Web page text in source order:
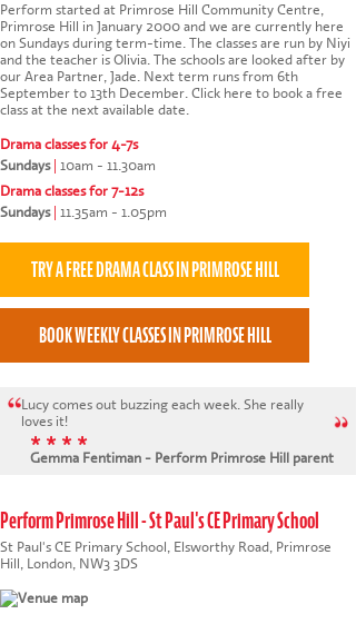
Perform started at Primrose Hill Community Centre,
Primrose Hill in January 2000 and we are currently here
on Sundays during term-time. The classes are run by Niyi
and the teacher is Olivia. The schools are looked after by
our Area Partner, Jade. Next term runs from 6th
September to 13th December. Click here to book a free
class at the next available date.
Drama classes for 4-7s
Sundays 10am - 11.30am
Drama classes for 7-12s
Sundays 11.35am - 1.05pm
Lucy comes out buzzing each week. She really
loves it!
* * * *
Gemma Fentiman - Perform Primrose Hill parent
Perform Primrose Hill - St Paul's CE Primary School
St Paul's CE Primary School, Elsworthy Road, Primrose
Hill, London, NW3 3DS